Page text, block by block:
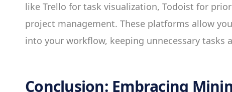
like Trello for task visualization, Todoist for
project management. These platforms allow
into your workflow, keeping unnecessary tasks
Conclusion: Embracing